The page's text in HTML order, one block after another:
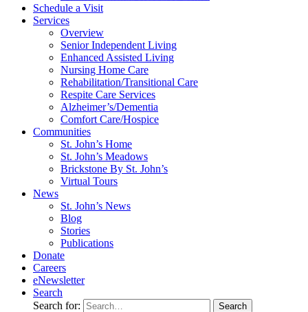
Schedule a Visit
Services
Overview
Senior Independent Living
Enhanced Assisted Living
Nursing Home Care
Rehabilitation/​Transitional Care
Respite Care Services
Alzheimer’s/Dementia
Comfort Care/Hospice
Communities
St. John’s Home
St. John’s Meadows
Brickstone By St. John’s
Virtual Tours
News
St. John’s News
Blog
Stories
Publications
Donate
Careers
eNewsletter
Search
Search for: